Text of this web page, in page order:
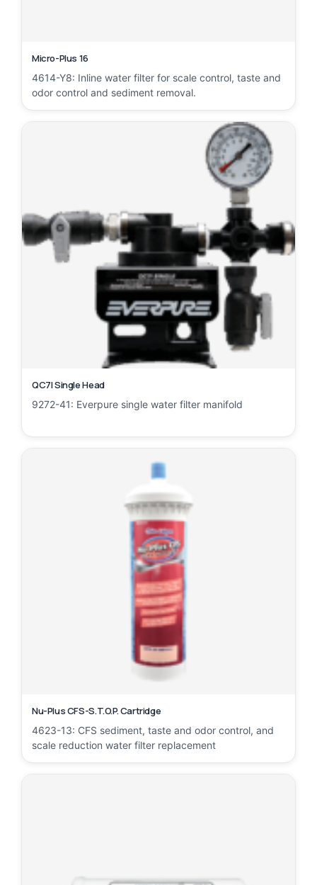
Micro-Plus 16
4614-Y8: Inline water filter for scale control, taste and
odor control and sediment removal.
QC7I Single Head
9272-41: Everpure single water filter manifold
Nu-Plus CFS-S.T.O.P. Cartridge
4623-13: CFS sediment, taste and odor control, and
scale reduction water filter replacement